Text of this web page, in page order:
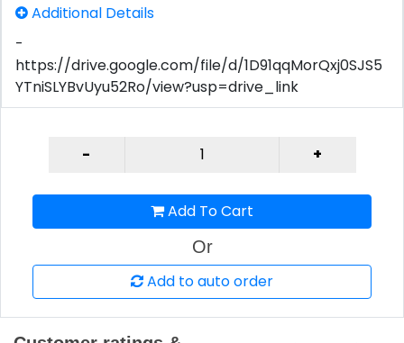
Additional Details
-
https://drive.google.com/file/d/1D91qqMorQxj0SJS5
YTniSLYBvUyu52Ro/view?usp=drive_link
Add To Cart
Or
Add to auto order